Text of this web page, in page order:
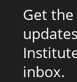
Get
inbox.